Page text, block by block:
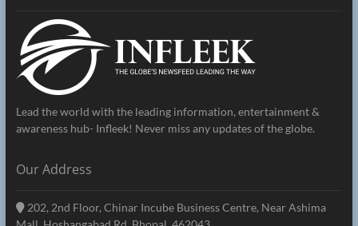
Lead the world with the leading information, entertainment &
awareness hub- Infleek! Never miss any updates of the globe.
Our Address
202, 2nd Floor, Chinar Incube Business Centre, Near Ashima